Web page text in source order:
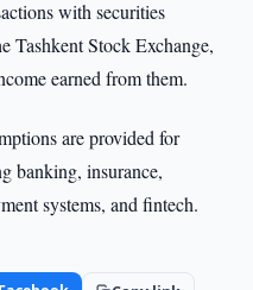
with securities
Tashkent Stock Exchange,
earned from them.
are provided for
banking, insurance,
systems, and fintech.